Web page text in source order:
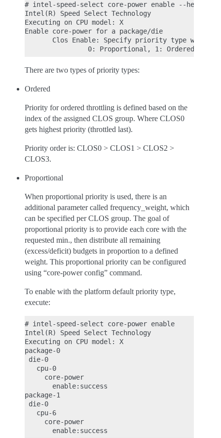
# intel-speed-select core-power enable --help
Intel(R) Speed Select Technology
Executing on CPU model: X
Enable core-power for a package/die
Clos Enable: Specify priority type with
There are two types of priority types:
Ordered
Priority for ordered throttling is defined based on the
index of the assigned CLOS group. Where CLOS0
gets highest priority (throttled last).
Priority order is: CLOS0 > CLOS1 > CLOS2 >
CLOS3.
Proportional
When proportional priority is used, there is an
additional parameter called frequency_weight, which
can be specified per CLOS group. The goal of
proportional priority is to provide each core with the
requested min., then distribute all remaining
(excess/deficit) budgets in proportion to a defined
weight. This proportional priority can be configured
using “core-power config” command.
To enable with the platform default priority type,
execute:
# intel-speed-select core-power enable
Intel(R) Speed Select Technology
Executing on CPU model: X
package-0
die-0
   cpu-0
     core-power
       enable:success
package-1
die-0
   cpu-6
     core-power